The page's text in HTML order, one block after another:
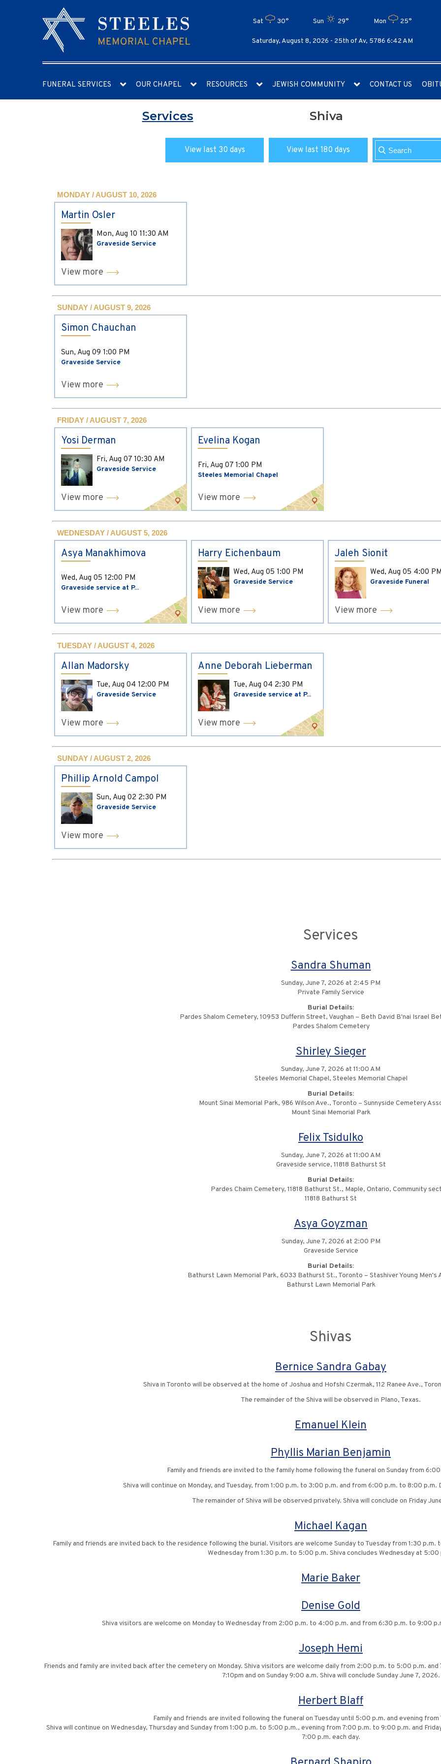
Sat 30° Sun 29° Mon 25°
Saturday, August 8, 2026 - 25th of Av, 5786 6:42 AM
FUNERAL SERVICES OUR CHAPEL RESOURCES JEWISH COMMUNITY CONTACT US
Services Shiva
View last 30 days View last 180 days
MONDAY / AUGUST 10, 2026
Martin Osler
Mon, Aug 10 11:30 AM
Graveside Service
View more
SUNDAY / AUGUST 9, 2026
Simon Chauchan
Sun, Aug 09 1:00 PM
Graveside Service
View more
FRIDAY / AUGUST 7, 2026
Yosi Derman
Fri, Aug 07 10:30 AM
Graveside Service
View more
Evelina Kogan
Fri, Aug 07 1:00 PM
Steeles Memorial Chapel
View more
WEDNESDAY / AUGUST 5, 2026
Asya Manakhimova
Wed, Aug 05 12:00 PM
Graveside service at P...
View more
Harry Eichenbaum
Wed, Aug 05 1:00 PM
Graveside Service
View more
Jaleh Sionit
Wed, Aug 05 4:00 PM
Graveside Funeral
View more
TUESDAY / AUGUST 4, 2026
Allan Madorsky
Tue, Aug 04 12:00 PM
Graveside Service
View more
Anne Deborah Lieberman
Tue, Aug 04 2:30 PM
Graveside service at P...
View more
SUNDAY / AUGUST 2, 2026
Phillip Arnold Campol
Sun, Aug 02 2:30 PM
Graveside Service
View more
Services
Sandra Shuman
Sunday, June 7, 2026 at 2:45 PM
Private Family Service
Burial Details:
Pardes Shalom Cemetery, 10953 Dufferin Street, Vaughan – Beth David B'nai Israel
Pardes Shalom Cemetery
Shirley Sieger
Sunday, June 7, 2026 at 11:00 AM
Steeles Memorial Chapel, Steeles Memorial Chapel
Burial Details:
Mount Sinai Memorial Park, 986 Wilson Ave., Toronto – Sunnyside Cemetery
Mount Sinai Memorial Park
Felix Tsidulko
Sunday, June 7, 2026 at 11:00 AM
Graveside service, 11818 Bathurst St
Burial Details:
Pardes Chaim Cemetery, 11818 Bathurst St., Maple, Ontario, Community
11818 Bathurst St
Asya Goyzman
Sunday, June 7, 2026 at 2:00 PM
Graveside Service
Burial Details:
Bathurst Lawn Memorial Park, 6033 Bathurst St., Toronto – Stashiver Young Men's
Bathurst Lawn Memorial Park
Shivas
Bernice Sandra Gabay
Shiva in Toronto will be observed at the home of Joshua and Hofshi Czermak, 112 Ranee Ave.,
The remainder of the Shiva will be observed in Plano, Texas.
Emanuel Klein
Phyllis Marian Benjamin
Family and friends are invited to the family home following the funeral on Sunday from
Shiva will continue on Monday, and Tuesday, from 1:00 p.m. to 3:00 p.m. and from 6:00 p.m. to 8:00 p.m.
The remainder of Shiva will be observed privately. Shiva will conclude on Friday
Michael Kagan
Family and friends are invited back to the residence following the burial. Visitors are welcome Sunday to Tuesday from 1:30
Wednesday from 1:30 p.m. to 5:00 p.m. Shiva concludes Wednesday at 5:00
Marie Baker
Denise Gold
Shiva visitors are welcome on Monday to Wednesday from 2:00 p.m. to 4:00 p.m. and from 6:30 p.m. to 9:00
Joseph Hemi
Friends and family are invited back after the cemetery on Monday. Shiva visitors are welcome daily from 2:00 p.m. to 5:00 p.m.
7:10pm and on Sunday 9:00 a.m. Shiva will conclude Sunday June 7, 2026.
Herbert Blaff
Family and friends are invited following the funeral on Tuesday until 5:00 p.m. and evening
Shiva will continue on Wednesday, Thursday and Sunday from 1:00 p.m. to 5:00 p.m., evening from 7:00 p.m. to 9:00 p.m. and
7:00 p.m. each day.